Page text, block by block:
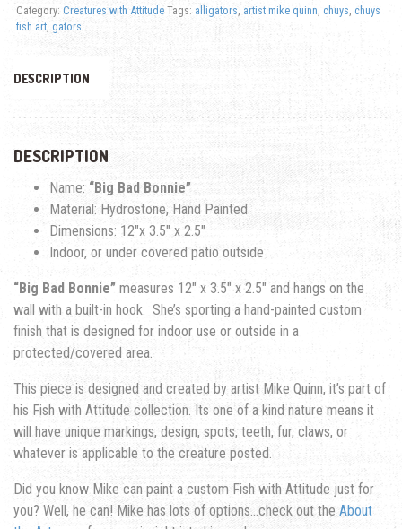
Category: Creatures with Attitude Tags: alligators, artist mike quinn, chuys, chuys
fish art, gators
DESCRIPTION
DESCRIPTION
Name: “Big Bad Bonnie”
Material: Hydrostone, Hand Painted
Dimensions: 12″x 3.5″ x 2.5″
Indoor, or under covered patio outside
“Big Bad Bonnie” measures 12″ x 3.5″ x 2.5″ and hangs on the
wall with a built-in hook. She’s sporting a hand-painted custom
finish that is designed for indoor use or outside in a
protected/covered area.
This piece is designed and created by artist Mike Quinn, it’s part of
his Fish with Attitude collection. Its one of a kind nature means it
will have unique markings, design, spots, teeth, fur, claws, or
whatever is applicable to the creature posted.
Did you know Mike can paint a custom Fish with Attitude just for
you? Well, he can! Mike has lots of options…check out the About